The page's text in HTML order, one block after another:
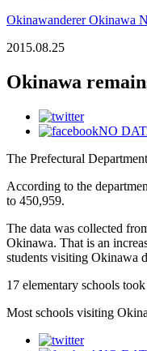
Okinawanderer Okinawa
2015.08.25
Okinawa
NO
The Prefectural
According to the
to 450,959.
The data was collected
Okinawa. That is an
students visiting Okinawa
17 elementary schools
Most schools visiting